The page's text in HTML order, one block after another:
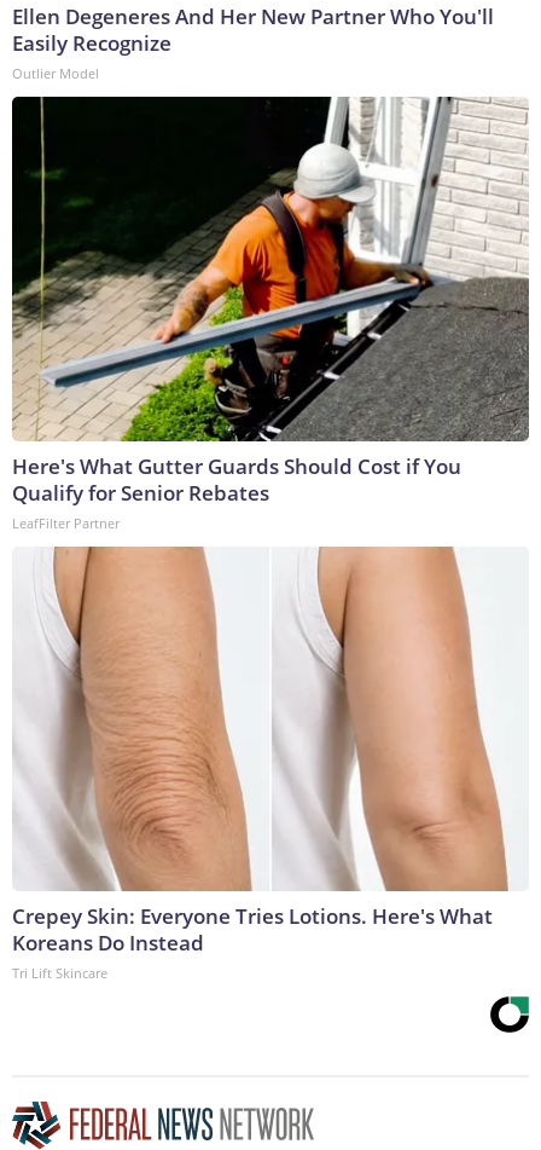
Ellen Degeneres And Her New Partner Who You'll
Easily Recognize
Outlier Model
Here's What Gutter Guards Should Cost if You
Qualify for Senior Rebates
LeafFilter Partner
Crepey Skin: Everyone Tries Lotions. Here's What
Koreans Do Instead
Tri Lift Skincare